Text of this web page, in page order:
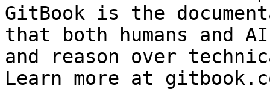
GitBook is the
that both humans and
and reason over
Learn more at